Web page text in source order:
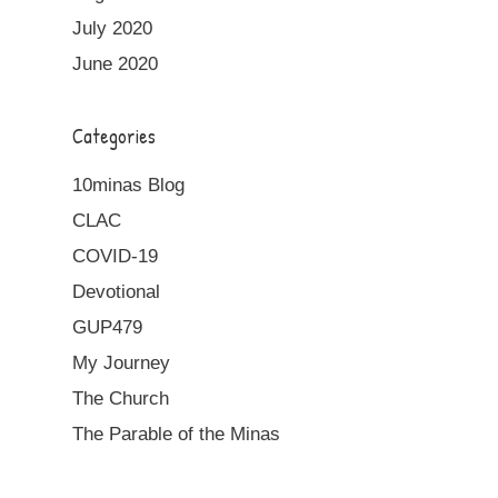
July 2020
June 2020
Categories
10minas Blog
CLAC
COVID-19
Devotional
GUP479
My Journey
The Church
The Parable of the Minas